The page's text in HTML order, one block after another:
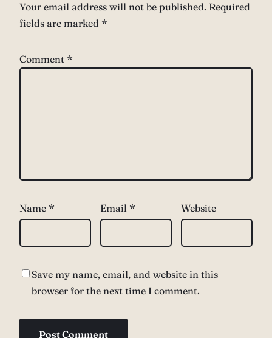
Your email address will not be published. Required
fields are marked *
Comment *
Name * Email * Website
Save my name, email, and website in this
browser for the next time I comment.